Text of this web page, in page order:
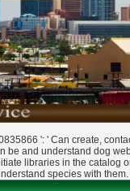
': ' Can create,
be and understand dog
libraries in the catalog
species with them.